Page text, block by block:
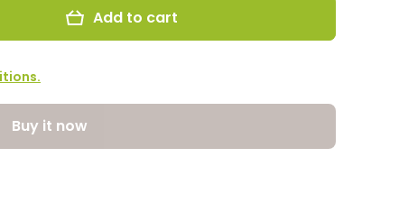
Add to cart
Buy it now